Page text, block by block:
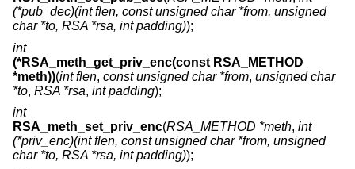
(*pub_dec)(int flen, const unsigned char *from, unsigned
char *to, RSA *rsa, int padding));
int
(*RSA_meth_get_priv_enc(const RSA_METHOD
*meth))(int flen, const unsigned char *from, unsigned char
*to, RSA *rsa, int padding);
int
RSA_meth_set_priv_enc(RSA_METHOD *meth, int
(*priv_enc)(int flen, const unsigned char *from, unsigned
char *to, RSA *rsa, int padding));